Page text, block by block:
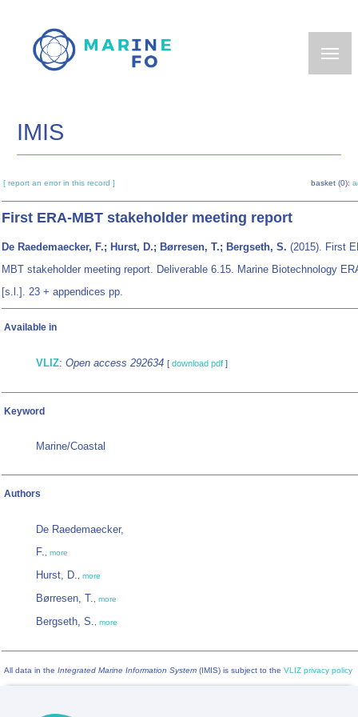
main
IMIS
[ report an error in this record ] basket (0):
First ERA-MBT stakeholder meeting report
De Raedemaecker, F.; Hurst, D.; Børresen, T.; Bergseth, S. (2015). First
MBT stakeholder meeting report. Deliverable 6.15. Marine Biotechnology
[s.l.]. 23 + appendices pp.
Available in
VLIZ: Open access 292634 [ download pdf ]
Keyword
Marine/Coastal
Authors
De Raedemaecker,
F., more
Hurst, D., more
Børresen, T., more
Bergseth, S., more
All data in the Integrated Marine Information System (IMIS) is subject to the VLIZ privacy policy